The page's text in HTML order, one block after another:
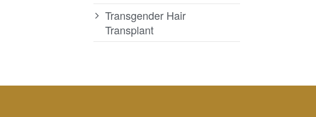
Transgender Hair
Transplant